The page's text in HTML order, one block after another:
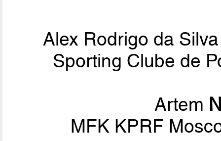
Alex Rodrigo da
Sporting Clube de
Artem
MFK KPRF